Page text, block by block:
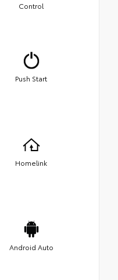
Control
Push Start
Homelink
Android Auto